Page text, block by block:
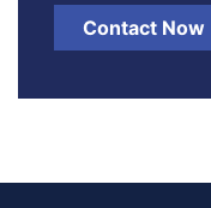
Contact Now